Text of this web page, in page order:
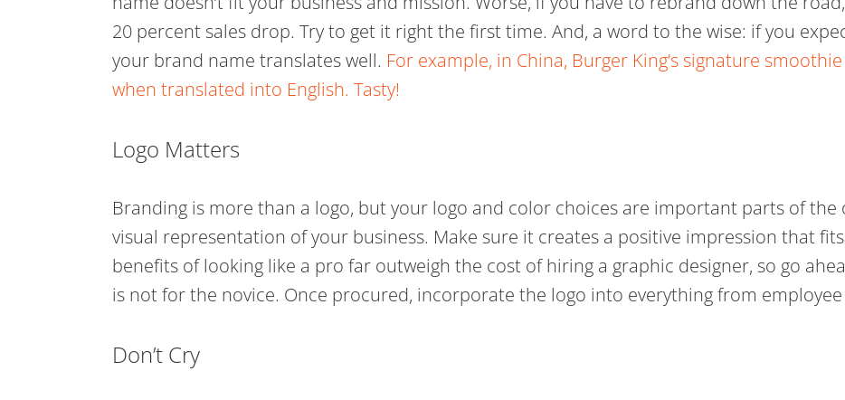
20 percent sales drop. Try to get it right the first time. And, a word to the wise: if you
your brand name translates well. For example, in China, Burger King’s signature
when translated into English. Tasty!
Logo Matters
Branding is more than a logo, but your logo and color choices are important parts of the
visual representation of your business. Make sure it creates a positive impression that
benefits of looking like a pro far outweigh the cost of hiring a graphic designer, so go
is not for the novice. Once procured, incorporate the logo into everything from
Don’t Cry